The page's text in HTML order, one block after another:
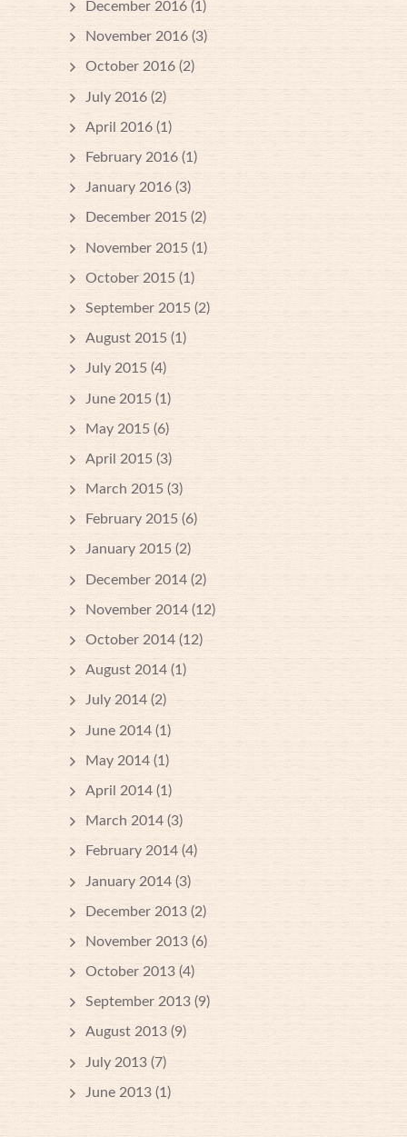
December 2016 (1)
November 2016 (3)
October 2016 (2)
July 2016 (2)
April 2016 (1)
February 2016 (1)
January 2016 (3)
December 2015 (2)
November 2015 (1)
October 2015 (1)
September 2015 (2)
August 2015 (1)
July 2015 (4)
June 2015 (1)
May 2015 (6)
April 2015 (3)
March 2015 (3)
February 2015 (6)
January 2015 (2)
December 2014 (2)
November 2014 (12)
October 2014 (12)
August 2014 (1)
July 2014 (2)
June 2014 (1)
May 2014 (1)
April 2014 (1)
March 2014 (3)
February 2014 (4)
January 2014 (3)
December 2013 (2)
November 2013 (6)
October 2013 (4)
September 2013 (9)
August 2013 (9)
July 2013 (7)
June 2013 (1)